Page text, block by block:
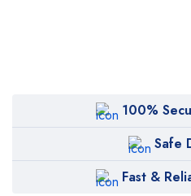
100%
Safe
Fast &